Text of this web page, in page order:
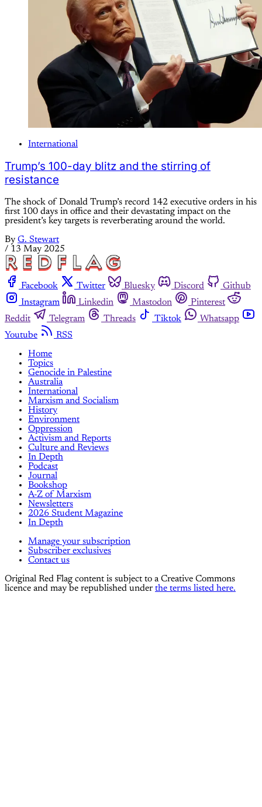
International
Trump’s 100-day blitz and the stirring of
resistance
The shock of Donald Trump’s record 142 executive orders in his
first 100 days in office and their devastating impact on the
president’s key targets is reverberating around the world.
By G. Stewart
/ 13 May 2025
Facebook Twitter Bluesky Discord
Github
Instagram
Linkedin Mastodon
Pinterest
Reddit
Telegram Threads Tiktok
Whatsapp
Youtube
RSS
Home
Topics
Genocide in Palestine
Australia
International
Marxism and Socialism
History
Environment
Oppression
Activism and Reports
Culture and Reviews
In Depth
Podcast
Journal
Bookshop
A-Z of Marxism
Newsletters
2026 Student Magazine
In Depth
Manage your subscription
Subscriber exclusives
Contact us
Original Red Flag content is subject to a Creative Commons
licence and may be republished under the terms listed here.